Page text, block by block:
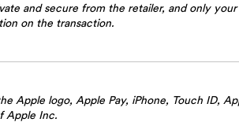
and secure from the retailer, and only
on the transaction.
Apple logo, Apple Pay, iPhone, Touch ID,
Apple Inc.